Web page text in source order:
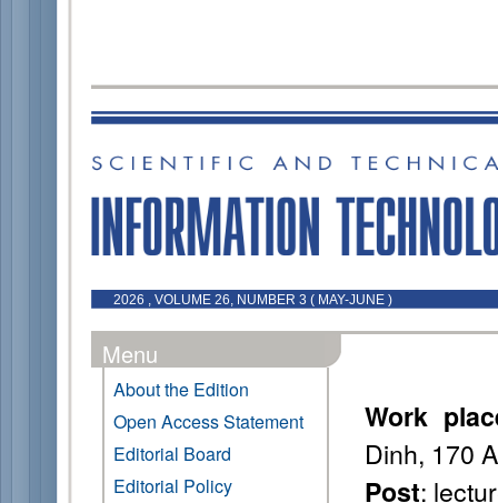
2026 , VOLUME 26, NUMBER 3 ( MAY-JUNE )
Menu
About the Edition
Open Access Statement
Editorial Board
Editorial Policy
Work
Dinh, 170
Post: